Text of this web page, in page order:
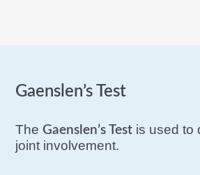
Gaenslen’s Test
TheGaenslen’s Test is used to
joint involvement.